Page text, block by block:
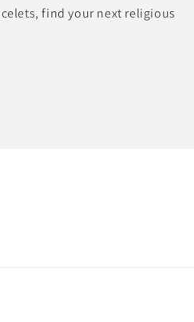
find your next religious